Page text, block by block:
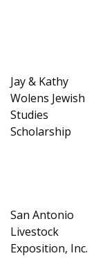
Jay & Kathy
Wolens Jewish
Studies
Scholarship
San Antonio
Livestock
Exposition, Inc.